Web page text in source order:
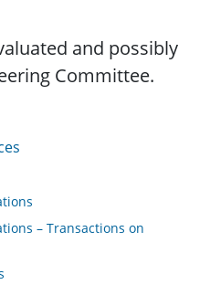
and possibly
Committee.
– Transactions on